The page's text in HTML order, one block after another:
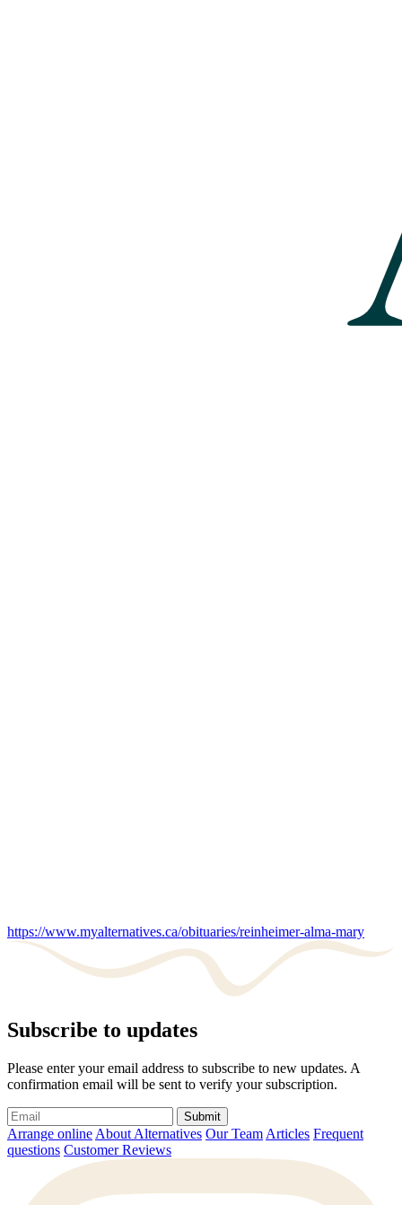
https://www.myalternatives.ca/obituaries/reinheimer-alma-mary
Subscribe to updates
Please enter your email address to subscribe to new updates. A
confirmation email will be sent to verify your subscription.
Submit
Arrange online About Alternatives Our Team Articles Frequent
questions Customer Reviews